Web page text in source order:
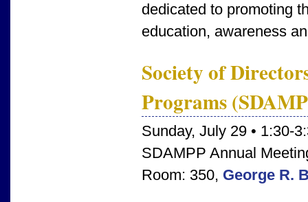
dedicated to promoting
education, awareness
Society of
Programs
Sunday, July 29 • 1:30-
SDAMPP Annual
Room: 350, George R.